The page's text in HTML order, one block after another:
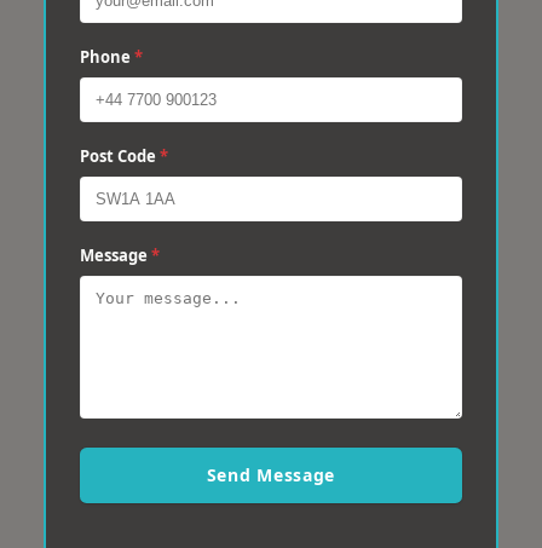
Phone *
Post Code *
Message *
Send Message